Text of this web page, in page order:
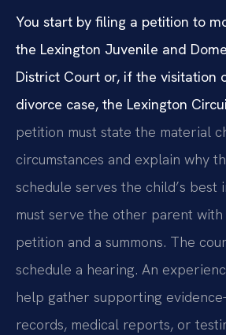
You start by filing a petition to
the Lexington Juvenile and
District Court or, if the visitation
divorce case, the Lexington
petition must state the material
circumstances and explain why
schedule serves the child’s best
must serve the other parent
petition and a summons. The
schedule a hearing. An
help gather supporting
records, medical reports, or